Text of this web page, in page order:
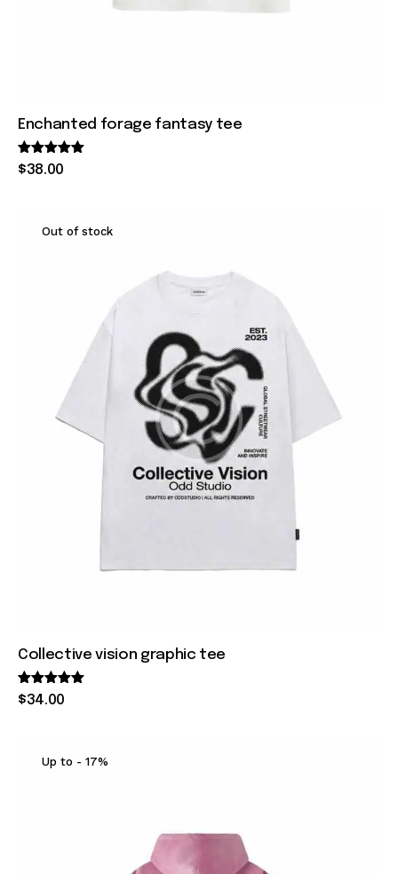
Enchanted forage fantasy tee
Rated
5.00
$38.00
Out of stock
Collective vision graphic tee
Rated
5.00
$34.00
Up to - 17%